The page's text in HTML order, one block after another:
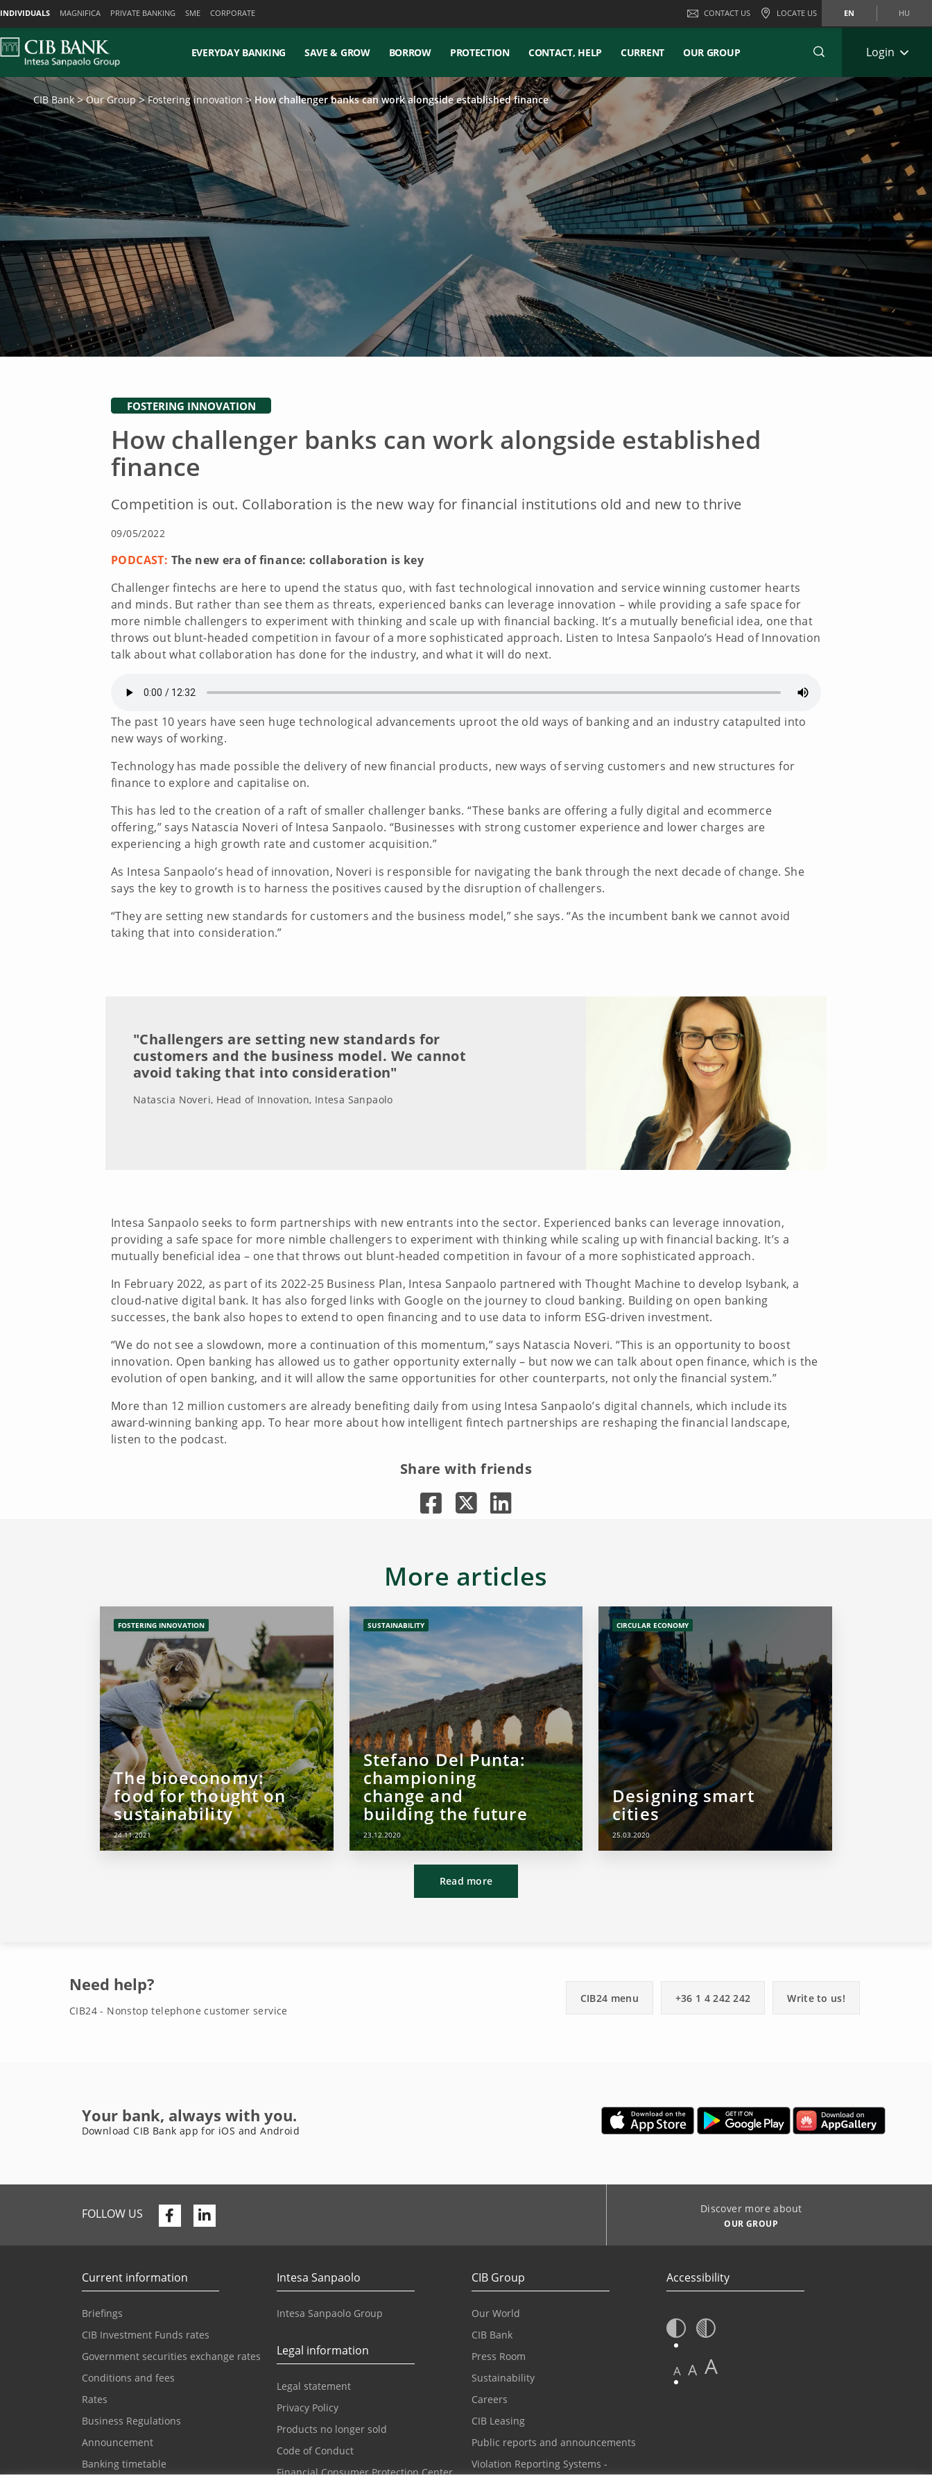
INDIVIDUALS MAGNIFICA PRIVATE BANKING SME CORPORATE CONTACT US LOCATE US EN HU
EVERYDAY BANKING SAVE & GROW BORROW PROTECTION CONTACT, HELP CURRENT OUR GROUP Login
CIB Bank Our Group Fostering innovation How challenger banks can work alongside established finance
FOSTERING INNOVATION
How challenger banks can work alongside established
finance
Competition is out. Collaboration is the new way for financial institutions old and new to thrive
09/05/2022
PODCAST: The new era of finance: collaboration is key
Challenger fintechs are here to upend the status quo, with fast technological innovation and service winning customer hearts
and minds. But rather than see them as threats, experienced banks can leverage innovation – while providing a safe space for
more nimble challengers to experiment with thinking and scale up with financial backing. It’s a mutually beneficial idea, one that
throws out blunt-headed competition in favour of a more sophisticated approach. Listen to Intesa Sanpaolo’s Head of Innovation
talk about what collaboration has done for the industry, and what it will do next.
The past 10 years have seen huge technological advancements uproot the old ways of banking and an industry catapulted into
new ways of working.
Technology has made possible the delivery of new financial products, new ways of serving customers and new structures for
finance to explore and capitalise on.
This has led to the creation of a raft of smaller challenger banks. “These banks are offering a fully digital and ecommerce
offering,” says Natascia Noveri of Intesa Sanpaolo. “Businesses with strong customer experience and lower charges are
experiencing a high growth rate and customer acquisition.”
As Intesa Sanpaolo’s head of innovation, Noveri is responsible for navigating the bank through the next decade of change. She
says the key to growth is to harness the positives caused by the disruption of challengers.
“They are setting new standards for customers and the business model,” she says. “As the incumbent bank we cannot avoid
taking that into consideration.”
"Challengers are setting new standards for
customers and the business model. We cannot
avoid taking that into consideration"
Natascia Noveri, Head of Innovation, Intesa Sanpaolo
Intesa Sanpaolo seeks to form partnerships with new entrants into the sector. Experienced banks can leverage innovation,
providing a safe space for more nimble challengers to experiment with thinking while scaling up with financial backing. It’s a
mutually beneficial idea – one that throws out blunt-headed competition in favour of a more sophisticated approach.
In February 2022, as part of its 2022-25 Business Plan, Intesa Sanpaolo partnered with Thought Machine to develop Isybank, a
cloud-native digital bank. It has also forged links with Google on the journey to cloud banking. Building on open banking
successes, the bank also hopes to extend to open financing and to use data to inform ESG-driven investment.
“We do not see a slowdown, more a continuation of this momentum,” says Natascia Noveri. “This is an opportunity to boost
innovation. Open banking has allowed us to gather opportunity externally – but now we can talk about open finance, which is the
evolution of open banking, and it will allow the same opportunities for other counterparts, not only the financial system.”
More than 12 million customers are already benefiting daily from using Intesa Sanpaolo’s digital channels, which include its
award-winning banking app. To hear more about how intelligent fintech partnerships are reshaping the financial landscape,
listen to the podcast.
Share with friends
More articles
FOSTERING INNOVATION
The bioeconomy:
food for thought on
sustainability
24.11.2021
SUSTAINABILITY
Stefano Del Punta:
championing
change and
building the future
23.12.2020
CIRCULAR ECONOMY
Designing smart
cities
25.03.2020
Read more
Need help?
CIB24 - Nonstop telephone customer service
CIB24 menu +36 1 4 242 242 Write to us!
Your bank, always with you.
Download CIB Bank app for iOS and Android
FOLLOW US FacebookLinkedin Discover more about
OUR GROUP
Current information
Briefings
CIB Investment Funds rates
Government securities exchange rates
Conditions and fees
Rates
Business Regulations
Announcement
Banking timetable
Intesa Sanpaolo
Intesa Sanpaolo Group
Legal information
Legal statement
Privacy Policy
Products no longer sold
Code of Conduct
Financial Consumer Protection Center
CIB Group
Our World
CIB Bank
Press Room
Sustainability
Careers
CIB Leasing
Public reports and announcements
Violation Reporting Systems -
Whistleblowing
Accessibility
A A A